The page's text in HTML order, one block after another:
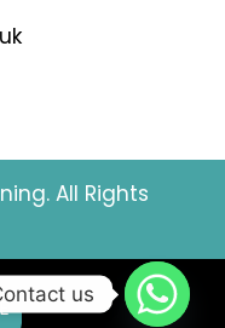
All Rights
us